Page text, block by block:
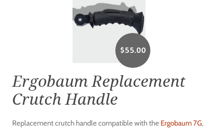
$55.00
Ergobaum Replacement
Crutch Handle
Replacement crutch handle compatible with the Ergobaum 7G,